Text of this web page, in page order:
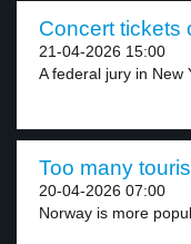
Concert tickets
21-04-2026 15:00
A federal jury in New
Too many
20-04-2026 07:00
Norway is more